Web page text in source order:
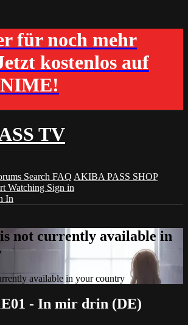
für noch mehr
kostenlos auf
TV
Search FAQ AKIBA PASS SHOP
Watching Sign in
In
not currently available in
available in your country
- In mir drin (DE)